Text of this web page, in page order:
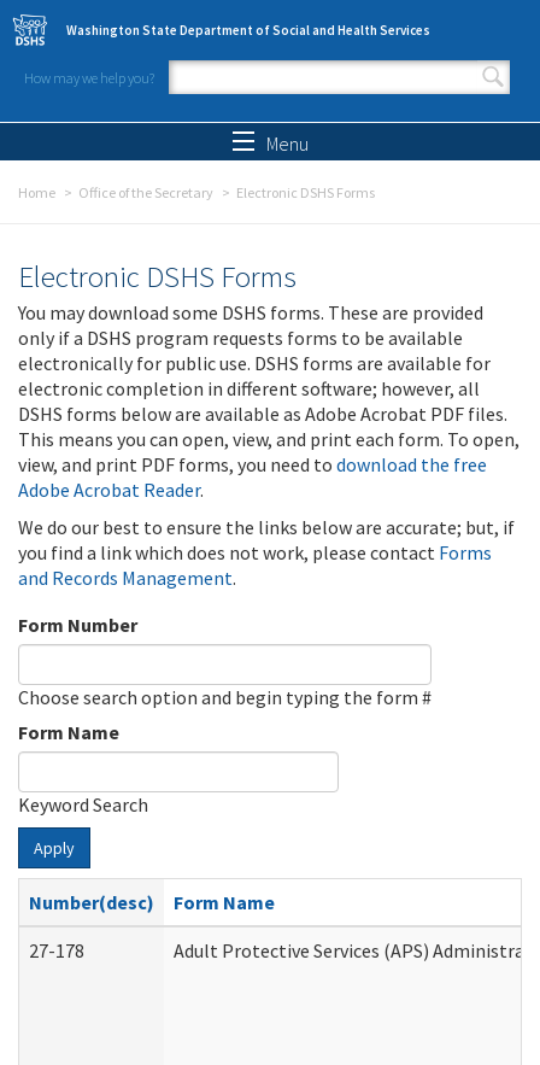
Skip to main content
Washington State Department of Social and Health Services
How may we help you?
Search form
Menu
Home Office of the Secretary Electronic DSHS Forms
Electronic DSHS Forms
You may download some DSHS forms. These are provided
only if a DSHS program requests forms to be available
electronically for public use. DSHS forms are available for
electronic completion in different software; however, all
DSHS forms below are available as Adobe Acrobat PDF files.
This means you can open, view, and print each form. To open,
view, and print PDF forms, you need to download the free
Adobe Acrobat Reader.
We do our best to ensure the links below are accurate; but, if
you find a link which does not work, please contact Forms
and Records Management.
Form Number
Choose search option and begin typing the form #
Form Name
Keyword Search
Apply
Number(desc)
Form Name
27-178
Adult Protective Services (APS)